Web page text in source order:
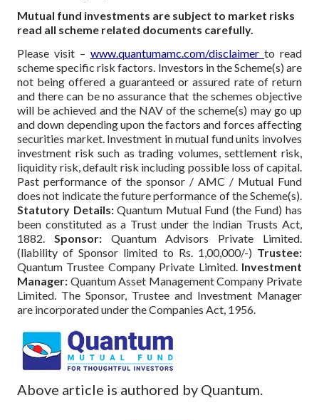
Mutual fund investments are subject to market risks
read all scheme related documents carefully.
Please visit – www.quantumamc.com/disclaimer to read
scheme specific risk factors. Investors in the Scheme(s) are
not being offered a guaranteed or assured rate of return
and there can be no assurance that the schemes objective
will be achieved and the NAV of the scheme(s) may go up
and down depending upon the factors and forces affecting
securities market. Investment in mutual fund units involves
investment risk such as trading volumes, settlement risk,
liquidity risk, default risk including possible loss of capital.
Past performance of the sponsor / AMC / Mutual Fund
does not indicate the future performance of the Scheme(s).
Statutory Details:Quantum Mutual Fund (the Fund) has
been constituted as a Trust under the Indian Trusts Act,
1882. Sponsor:Quantum Advisors Private Limited.
(liability of Sponsor limited to Rs. 1,00,000/-) Trustee:
Quantum Trustee Company Private Limited. Investment
Manager: Quantum Asset Management Company Private
Limited. The Sponsor, Trustee and Investment Manager
are incorporated under the Companies Act, 1956.
Above article is authored by Quantum.